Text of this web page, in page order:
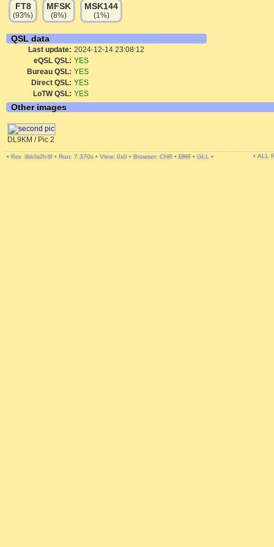
FT8
(93%)
MFSK
(8%)
MSK144
(1%)
QSL data
Last update: 2024-12-14 23:08:12
eQSL QSL: YES
Bureau QSL: YES
Direct QSL: YES
LoTW QSL: YES
Other images
DL9KM / Pic 2
• Rev. 9bb3a2fc6f • Run: 7.370s • View: 0x0 • Browser: CHR • DNT • GLL • • ALL